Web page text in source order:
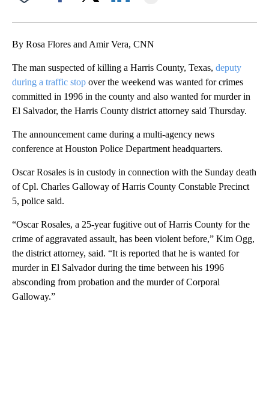
By Rosa Flores and Amir Vera, CNN
The man suspected of killing a Harris County, Texas, deputy
during a traffic stop over the weekend was wanted for crimes
committed in 1996 in the county and also wanted for murder in
El Salvador, the Harris County district attorney said Thursday.
The announcement came during a multi-agency news
conference at Houston Police Department headquarters.
Oscar Rosales is in custody in connection with the Sunday death
of Cpl. Charles Galloway of Harris County Constable Precinct
5, police said.
“Oscar Rosales, a 25-year fugitive out of Harris County for the
crime of aggravated assault, has been violent before,” Kim Ogg,
the district attorney, said. “It is reported that he is wanted for
murder in El Salvador during the time between his 1996
absconding from probation and the murder of Corporal
Galloway.”